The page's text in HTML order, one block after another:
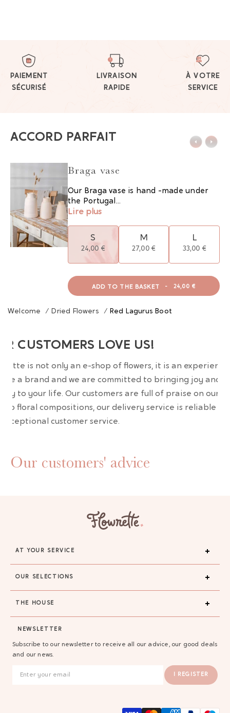
PAIEMENT
SÉCURISÉ
LIVRAISON
RAPIDE
À VOTRE
SERVICE
ACCORD PARFAIT
Braga vase
Our Braga vase is hand -made under
the Portugal...
Lire plus
S
24,00 €
M
27,00 €
L
33,00 €
ADD TO THE BASKET - 24,00 €
Welcome / Dried Flowers / Red Lagurus Boot
CUSTOMERS LOVE US!
is not only an e-shop of flowers, it is an experience.
are a brand and we are committed to bringing joy and
to your life. Our customers are full of praise on our
floral compositions, our delivery service is reliable
exceptional customer service.
Our customers' advice
AT YOUR SERVICE
OUR SELECTIONS
THE HOUSE
NEWSLETTER
Subscribe to our newsletter to receive all our advice, our good deals
and our news.
I REGISTER